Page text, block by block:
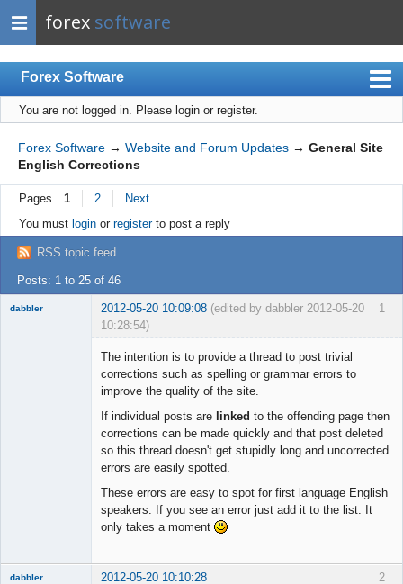
forex software
Forex Software
Index
Mobile
User list
Rules
Register
Login
You are not logged in. Please login or register.
Forex Software → Website and Forum Updates → General Site
English Corrections
Pages 1 2
Next
You must loginor registerto post a reply
RSS topic feed
Posts: 1 to 25 of 46
1
dabbler 2012-05-20 10:09:08 (edited by dabbler 2012-05-20
10:28:54)
The intention is to provide a thread to post trivial
corrections such as spelling or grammar errors to
improve the quality of the site.
If individual posts are linked to the offending page then
corrections can be made quickly and that post deleted
so this thread doesn't get stupidly long and uncorrected
errors are easily spotted.
These errors are easy to spot for first language English
speakers. If you see an error just add it to the list. It
only takes a moment
2
dabbler 2012-05-20 10:10:28